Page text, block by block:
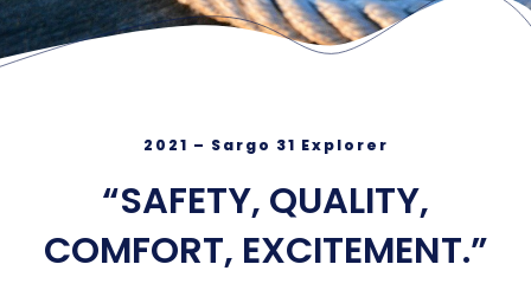
2021 – Sargo 31 Explorer
“SAFETY, QUALITY,
COMFORT, EXCITEMENT.”